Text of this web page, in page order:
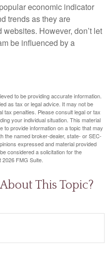
economic indicator
trends as they are
However, don’t let
be influenced by a
to be providing accurate information.
as tax or legal advice. It may not be
tax penalties. Please consult legal or tax
your individual situation. This material
to provide information on a topic that may
the named broker-dealer, state- or SEC-
expressed and material provided
considered a solicitation for the
2026 FMG Suite.
This Topic?